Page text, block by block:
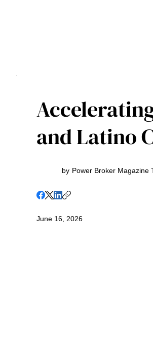
and Latino
by Power Broker Magazine
June 16, 2026